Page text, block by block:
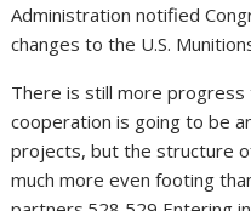
Administration notified
changes to the U.S.
There is still more
cooperation is going to be
projects, but the structure
much more even footing